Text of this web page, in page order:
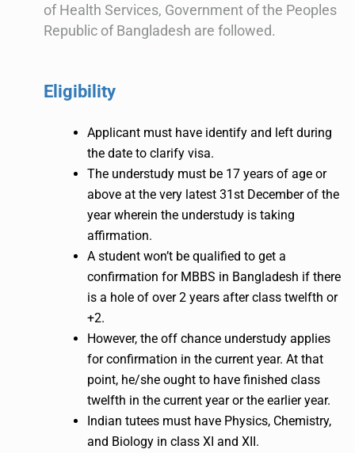
of Health Services, Government of the Peoples
Republic of Bangladesh are followed.
Eligibility
Applicant must have identify and left during
the date to clarify visa.
The understudy must be 17 years of age or
above at the very latest 31st December of the
year wherein the understudy is taking
affirmation.
A student won’t be qualified to get a
confirmation for MBBS in Bangladesh if there
is a hole of over 2 years after class twelfth or
+2.
However, the off chance understudy applies
for confirmation in the current year. At that
point, he/she ought to have finished class
twelfth in the current year or the earlier year.
Indian tutees must have Physics, Chemistry,
and Biology in class XI and XII.